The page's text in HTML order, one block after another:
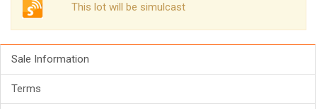
This lot will be simulcast
Sale Information
Terms